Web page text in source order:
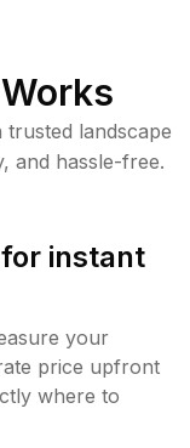
trusted landscape
and hassle-free.
instant
your
price upfront
where to